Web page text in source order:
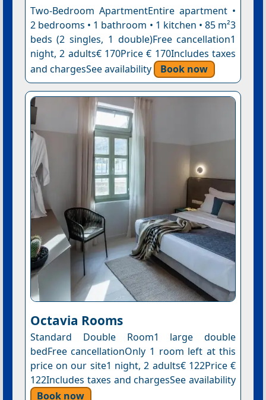
Two-Bedroom ApartmentEntire apartment •
2 bedrooms • 1 bathroom • 1 kitchen • 85 m²3
beds (2 singles, 1 double)Free cancellation1
night, 2 adults€ 170Price € 170Includes taxes
and chargesSee availability
Book now
Octavia Rooms
Standard Double Room1 large double
bedFree cancellationOnly 1 room left at this
price on our site1 night, 2 adults€ 122Price €
122Includes taxes and chargesSee availability
Book now